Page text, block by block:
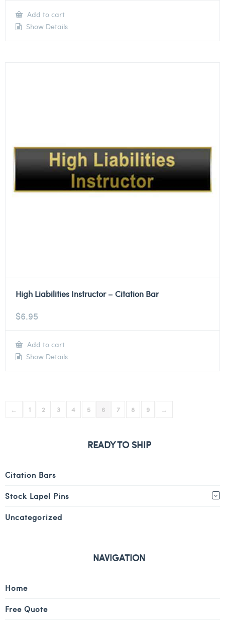
Add to cart
Show Details
High Liabilities Instructor – Citation Bar
$6.95
Add to cart
Show Details
← 1 2 3 4 5 6 7 8 9 →
READY TO SHIP
Citation Bars
Stock Lapel Pins
Uncategorized
NAVIGATION
Home
Free Quote